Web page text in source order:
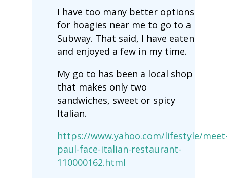
I have too many better options
for hoagies near me to go to a
Subway. That said, I have eaten
and enjoyed a few in my time.
My go to has been a local shop
that makes only two
sandwiches, sweet or spicy
Italian.
https://www.yahoo.com/lifestyle/
paul-face-italian-restaurant-
110000162.html